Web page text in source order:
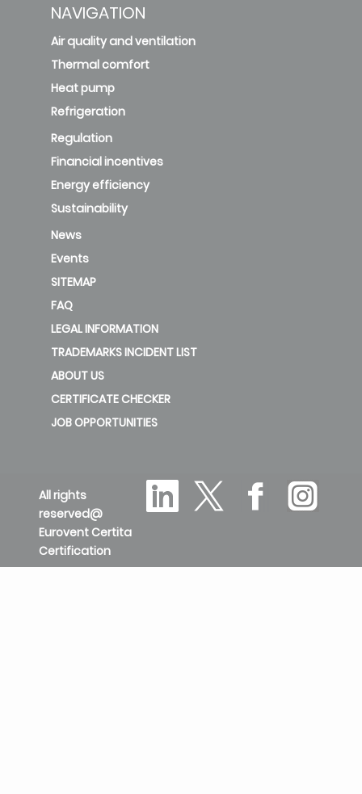
NAVIGATION
Air quality and ventilation
Thermal comfort
Heat pump
Refrigeration
Regulation
Financial incentives
Energy efficiency
Sustainability
News
Events
SITEMAP
FAQ
LEGAL INFORMATION
TRADEMARKS INCIDENT LIST
ABOUT US
CERTIFICATE CHECKER
JOB OPPORTUNITIES
All rights
reserved@
Eurovent Certita
Certification